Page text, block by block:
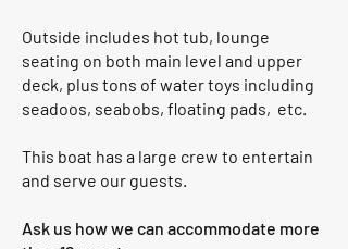
Outside includes hot tub, lounge
seating on both main level and upper
deck, plus tons of water toys including
seadoos, seabobs, floating pads, etc.
This boat has a large crew to entertain
and serve our guests.
Ask us how we can accommodate more